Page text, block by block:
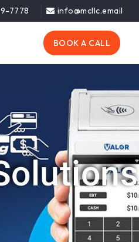
7778 info@mcllc.email
BOOK A CALL